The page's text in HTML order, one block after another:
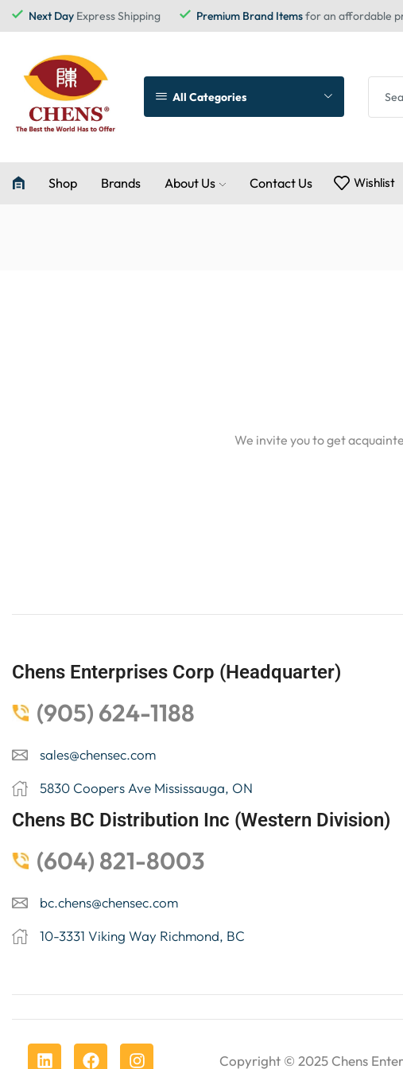
Next Day Express Shipping Premium Brand Itemsfor an affordable
All Categories
Shop Brands About Us Contact Us Wishlist
We invite you to get
Chens Enterprises Corp (Headquarter)
(905) 624-1188
sales@chensec.com
5830 Coopers Ave Mississauga, ON
Chens BC Distribution Inc (Western Division)
(604) 821-8003
bc.chens@chensec.com
10-3331 Viking Way Richmond, BC
Copyright © 2025 Chens